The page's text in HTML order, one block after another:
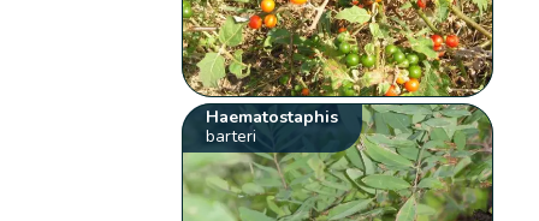
Haematostaphis
barteri